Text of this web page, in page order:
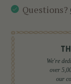
Questions?
We're
over
our